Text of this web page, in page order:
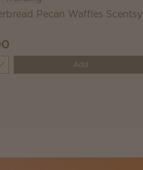
Pecan Waffles Scentsy
Add